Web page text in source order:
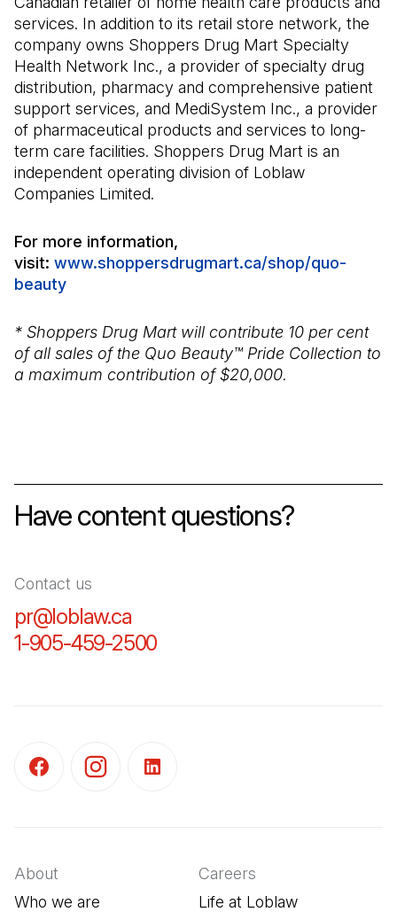
services. In addition to its retail store network, the
company owns Shoppers Drug Mart Specialty
Health Network Inc., a provider of specialty drug
distribution, pharmacy and comprehensive patient
support services, and MediSystem Inc., a provider
of pharmaceutical products and services to long-
term care facilities. Shoppers Drug Mart is an
independent operating division of Loblaw
Companies Limited.
For more information,
visit: www.shoppersdrugmart.ca/shop/quo-
beauty
* Shoppers Drug Mart will contribute 10 per cent
of all sales of the Quo Beauty™ Pride Collection to
a maximum contribution of $20,000.
Have content questions?
Contact us
pr@loblaw.ca
1-905-459-2500
About
Who we are
Careers
Life at Loblaw